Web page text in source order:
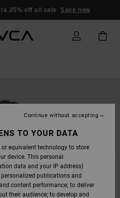
25% off all sale Save now
TO YOUR DATA
equivalent technology to store
device. This personal
data and your IP address)
publications and
content performance; to deliver
their audience; to develop and
Continue without accepting